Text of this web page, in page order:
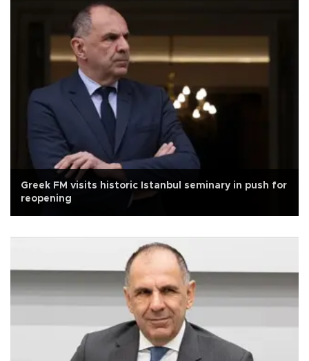
Greek FM visits historic Istanbul seminary in push for
reopening